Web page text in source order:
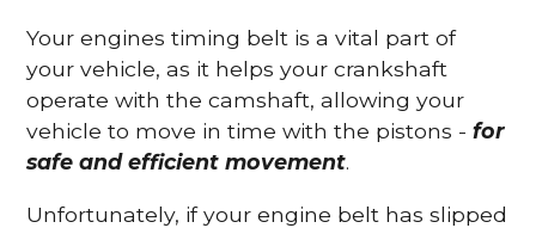
Your engines timing belt is a vital part of
your vehicle, as it helps your crankshaft
operate with the camshaft, allowing your
vehicle to move in time with the pistons -for
safe and efficient movement.
Unfortunately, if your engine belt has slipped